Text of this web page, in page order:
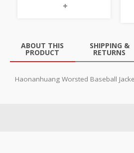
+
ABOUT THIS
PRODUCT
SHIPPING &
RETURNS
Haonanhuang Worsted Baseball